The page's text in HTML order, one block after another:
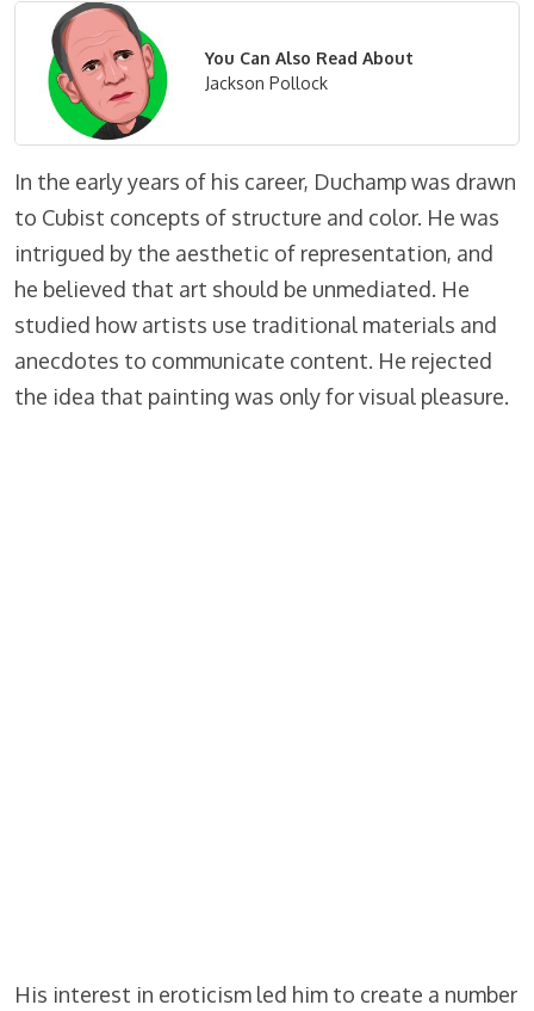
You Can Also Read About
Jackson Pollock
In the early years of his career, Duchamp was drawn
to Cubist concepts of structure and color. He was
intrigued by the aesthetic of representation, and
he believed that art should be unmediated. He
studied how artists use traditional materials and
anecdotes to communicate content. He rejected
the idea that painting was only for visual pleasure.
His interest in eroticism led him to create a number